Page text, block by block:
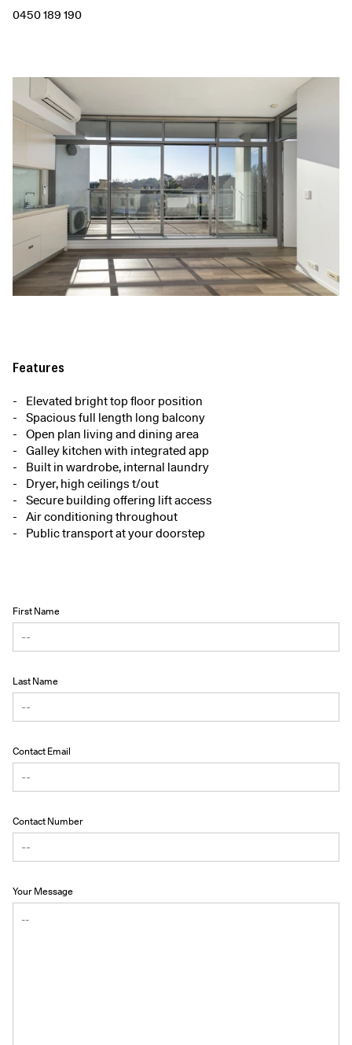
0450 189 190
Features
Elevated bright top floor position
Spacious full length long balcony
Open plan living and dining area
Galley kitchen with integrated app
Built in wardrobe, internal laundry
Dryer, high ceilings t/out
Secure building offering lift access
Air conditioning throughout
Public transport at your doorstep
First Name
Last Name
Contact Email
Contact Number
Your Message